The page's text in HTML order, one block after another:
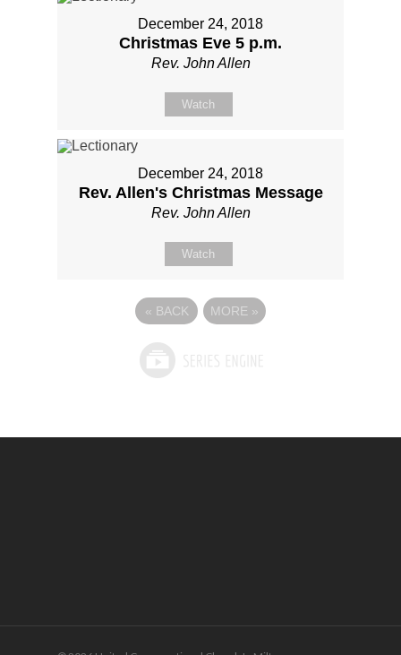
December 24, 2018
Christmas Eve 5 p.m.
Rev. John Allen
Watch
December 24, 2018
Rev. Allen's Christmas Message
Rev. John Allen
Watch
« BACK MORE »